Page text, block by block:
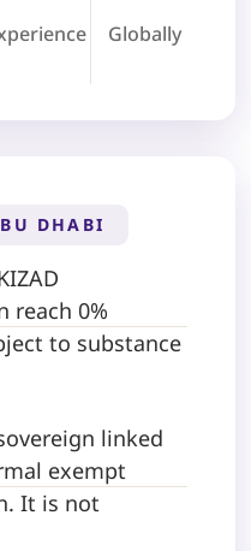
Globally
DHABI
reach 0%
to substance
linked
exempt
It is not